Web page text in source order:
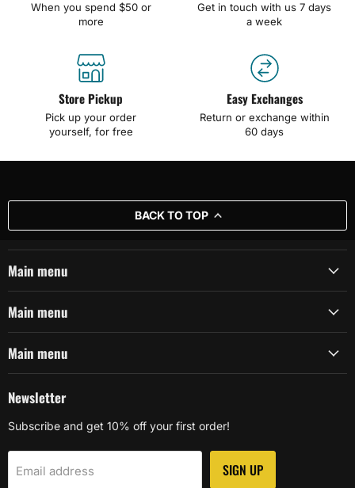
When you spend $50 or
more
Get in touch with us 7 days
a week
Store Pickup
Pick up your order
yourself, for free
Easy Exchanges
Return or exchange within
60 days
BACK TO TOP
Main menu
Main menu
Main menu
Newsletter
Subscribe and get 10% off your first order!
Email address SIGN UP